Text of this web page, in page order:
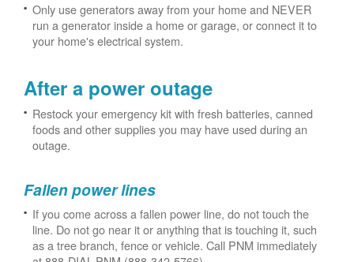
Only use generators away from your home and NEVER
run a generator inside a home or garage, or connect it to
your home's electrical system.
After a power outage
Restock your emergency kit with fresh batteries, canned
foods and other supplies you may have used during an
outage.
Fallen power lines
If you come across a fallen power line, do not touch the
line. Do not go near it or anything that is touching it, such
as a tree branch, fence or vehicle. Call PNM immediately